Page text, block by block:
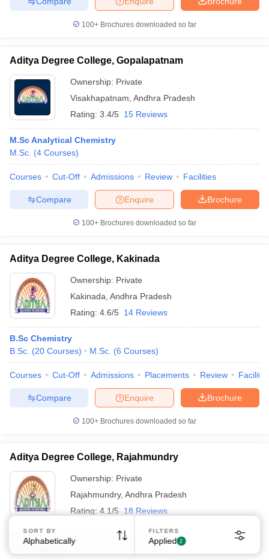
100+ Brochures downloaded so far
Aditya Degree College, Gopalapatnam
Ownership: Private
Visakhapatnam Andhra Pradesh
Rating: 3.4/5 15 Reviews
M.Sc Analytical Chemistry
M.Sc. (4 Courses)
Courses Cut-Off Admissions Review Facilities
Brochure
Enquire
Compare
100+ Brochures downloaded so far
Aditya Degree College, Kakinada
Ownership: Private
Kakinada Andhra Pradesh
Rating: 4.6/5 14 Reviews
B.Sc Chemistry
B.Sc. (20 Courses) M.Sc. (6 Courses)
Courses Cut-Off Admissions Placements Review
Brochure
Enquire
Compare
100+ Brochures downloaded so far
Aditya Degree College, Rajahmundry
Ownership: Private
Rajahmundry, Andhra Pradesh
Rating: 4.1/5 18 Reviews
B.Sc Chemistry Hons Self Finance
SORT BY
Alphabetically
FILTERS
Applied 2